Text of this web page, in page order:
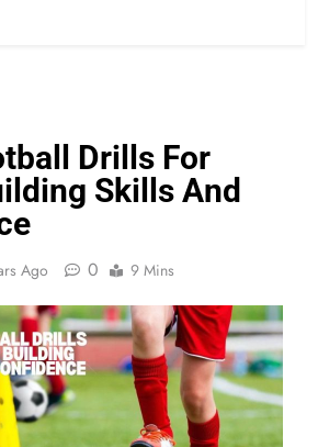
Drills For
Skills And
Ago 0 9 Mins